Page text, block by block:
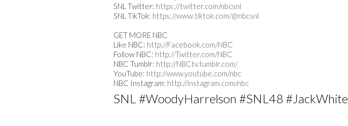
SNL Twitter: https://twitter.com/nbcsnl
SNL TikTok: https://www.tiktok.com/@nbcsnl
GET MORE NBC
Like NBC: http://Facebook.com/NBC
Follow NBC: http://Twitter.com/NBC
NBC Tumblr: http://NBCtv.tumblr.com/
YouTube: http://www.youtube.com/nbc
NBC Instagram: http://instagram.com/nbc
SNL #WoodyHarrelson #SNL48 #JackWhite